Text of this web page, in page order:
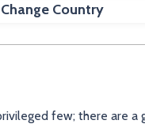
Change Country
few; there are a